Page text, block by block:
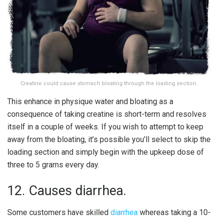
Creatine could cause stomach bloating through the loading section.
This enhance in physique water and bloating as a
consequence of taking creatine is short-term and resolves
itself in a couple of weeks. If you wish to attempt to keep
away from the bloating, it’s possible you’ll select to skip the
loading section and simply begin with the upkeep dose of
three to 5 grams every day.
12. Causes diarrhea.
Some customers have skilled diarrhea whereas taking a 10-